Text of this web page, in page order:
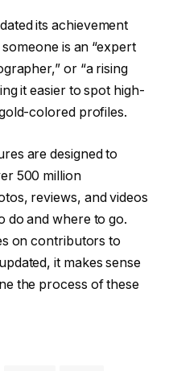
its achievement
someone is an “expert
or “a rising
it easier to spot high-
colored profiles.
are designed to
500 million
reviews, and videos
do and where to go.
on contributors to
it makes sense
the process of these